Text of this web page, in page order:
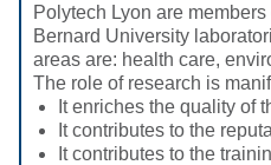
Polytech Lyon are
Bernard University
areas are: health care,
The role of research is
It enriches the quality of
It contributes to the
It contributes to the